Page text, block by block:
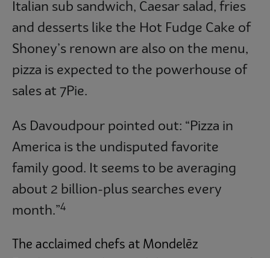
Italian sub sandwich, Caesar salad, fries
and desserts like the Hot Fudge Cake of
Shoney’s renown are also on the menu,
pizza is expected to the powerhouse of
sales at 7Pie.
As Davoudpour pointed out: “Pizza in
America is the undisputed favorite
family good. It seems to be averaging
about 2 billion-plus searches every
month.”4
The acclaimed chefs at Mondelēz